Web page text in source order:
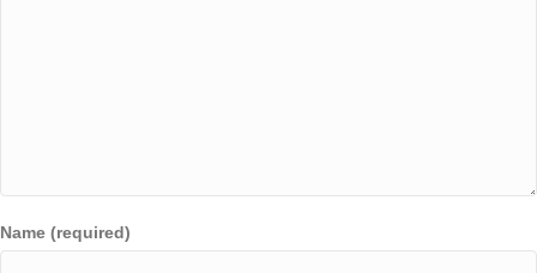
Name (required)